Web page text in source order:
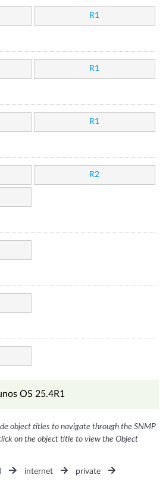
R1
R1
R1
R2
OS 25.4R1
object titles to navigate through the SNMP
on the object title to view the Object
internet
private